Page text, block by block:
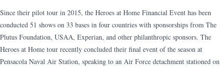
Since their pilot tour in 2015, the Heroes at Home Financial Event has been
conducted 51 shows on 33 bases in four countries with sponsorships from The
Plutus Foundation, USAA, Experian, and other philanthropic sponsors. The
Heroes at Home tour recently concluded their final event of the season at
Pensacola Naval Air Station, speaking to an Air Force detachment stationed on